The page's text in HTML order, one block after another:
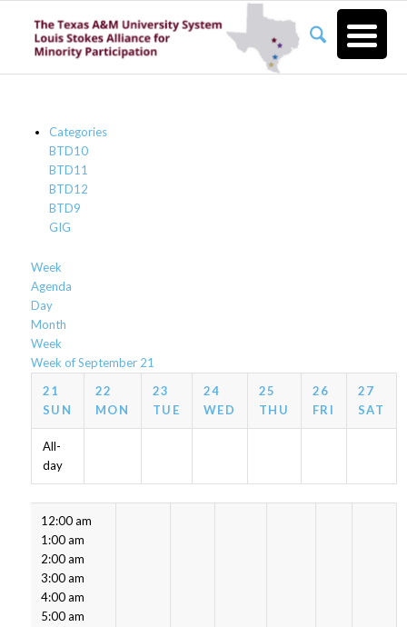
Categories
BTD10
BTD11
BTD12
BTD9
GIG
Week
Agenda
Day
Month
Week
Week of September 21
21
SUN
22
MON
23
TUE
24
WED
25
THU
26
FRI
27
SAT
All-
day
12:00 am
1:00 am
2:00 am
3:00 am
4:00 am
5:00 am